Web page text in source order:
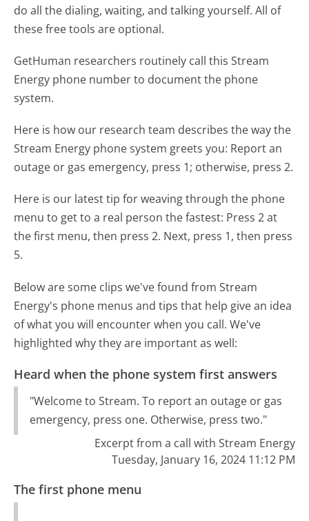
do all the dialing, waiting, and talking yourself. All of
these free tools are optional.
GetHuman researchers routinely call this Stream
Energy phone number to document the phone
system.
Here is how our research team describes the way the
Stream Energy phone system greets you: Report an
outage or gas emergency, press 1; otherwise, press 2.
Here is our latest tip for weaving through the phone
menu to get to a real person the fastest: Press 2 at
the first menu, then press 2. Next, press 1, then press
5.
Below are some clips we've found from Stream
Energy's phone menus and tips that help give an idea
of what you will encounter when you call. We've
highlighted why they are important as well:
Heard when the phone system first answers
"Welcome to Stream. To report an outage or gas
emergency, press one. Otherwise, press two."
Excerpt from a call with Stream Energy
Tuesday, January 16, 2024 11:12 PM
The first phone menu